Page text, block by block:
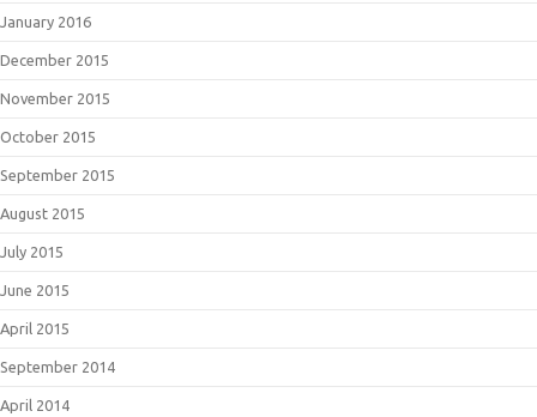
January 2016
December 2015
November 2015
October 2015
September 2015
August 2015
July 2015
June 2015
April 2015
September 2014
April 2014